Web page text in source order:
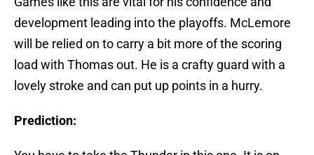
development leading into the playoffs. McLemore
will be relied on to carry a bit more of the scoring
load with Thomas out. He is a crafty guard with a
lovely stroke and can put up points in a hurry.
Prediction: